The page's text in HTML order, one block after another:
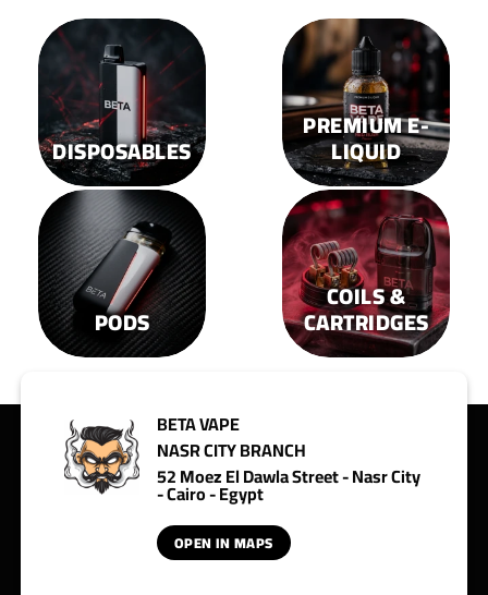
chosen
the
product
page
chosen
on
the
product
page
DISPOSABLES
PREMIUM E-
LIQUID
PODS
COILS &
CARTRIDGES
BETA VAPE
NASR CITY BRANCH
52 Moez El Dawla Street - Nasr City
- Cairo - Egypt
OPEN IN MAPS